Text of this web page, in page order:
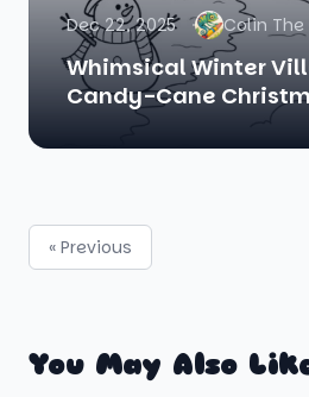
Dec 22, 2025 Colin
Whimsical Winter
Candy-Cane
« Previous
You May Also